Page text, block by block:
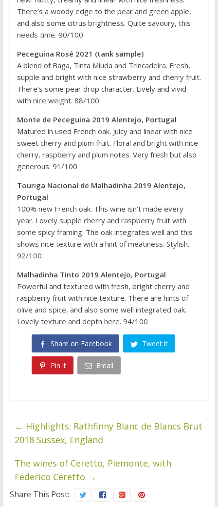
There’s a woody edge to the pear and green apple,
and also some citrus brightness. Quite savoury, this
needs time. 90/100
Peceguina Rosé 2021 (tank sample)
A blend of Baga, Tinta Miuda and Trincadeira. Fresh,
supple and bright with nice strawberry and cherry fruit.
There’s some pear drop character. Lively and vivid
with nice weight. 88/100
Monte de Peceguina 2019 Alentejo, Portugal
Matured in used French oak. Juicy and linear with nice
sweet cherry and plum fruit. Floral and bright with nice
cherry, raspberry and plum notes. Very fresh but also
generous. 91/100
Touriga Nacional de Malhadinha 2019 Alentejo,
Portugal
100% new French oak. This wine isn’t made every
year. Lovely supple cherry and raspberry fruit with
some spicy framing. The oak integrates well and this
shows nice texture with a hint of meatiness. Stylish.
92/100
Malhadinha Tinto 2019 Alentejo, Portugal
Powerful and textured with fresh, bright cherry and
raspberry fruit with nice texture. There are hints of
olive and spice, and also some well integrated oak.
Lovely texture and depth here. 94/100
Share on Facebook Tweet it
Pin it Email
← Highlights: Rathfinny Blanc de Blancs Brut
2018 Sussex, England
The wines of Ceretto, Piemonte, with
Federico Ceretto →
Share This Post: